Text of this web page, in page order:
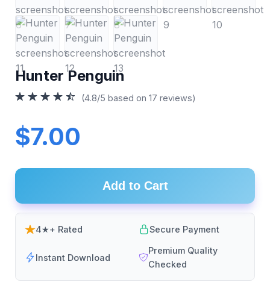
Hunter Penguin
(4.8/5 based on 17 reviews)
$7.00
Add to Cart
4★+ Rated Secure Payment
Instant Download
Premium Quality
Checked